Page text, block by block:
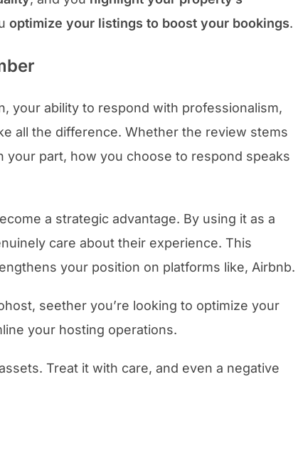
optimize your listings to boost your bookings.
your ability to respond with professionalism,
all the difference. Whether the review stems
part, how you choose to respond speaks
a strategic advantage. By using it as a
care about their experience. This
your position on platforms like, Airbnb.
seether you’re looking to optimize your
your hosting operations.
Treat it with care, and even a negative